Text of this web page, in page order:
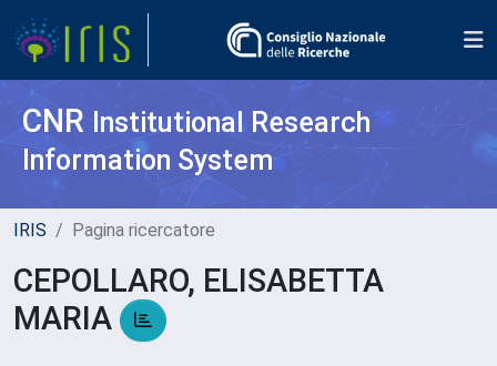
CNR Institutional Research
Information System
IRIS Pagina ricercatore
CEPOLLARO, ELISABETTA
MARIA